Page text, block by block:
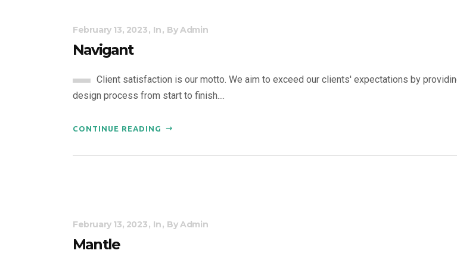
February 13, 2023 In ByAdmin
Navigant
Client satisfaction is our motto. We aim to exceed our clients' expectations by
design process from start to finish....
CONTINUE READING
February 13, 2023 In ByAdmin
Mantle